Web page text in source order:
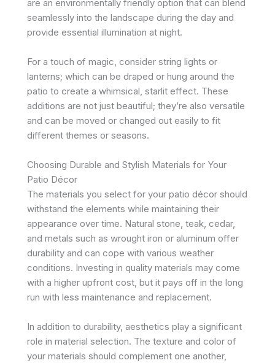
are an environmentally friendly option that can blend
seamlessly into the landscape during the day and
provide essential illumination at night.
For a touch of magic, consider string lights or
lanterns; which can be draped or hung around the
patio to create a whimsical, starlit effect. These
additions are not just beautiful; they’re also versatile
and can be moved or changed out easily to fit
different themes or seasons.
Choosing Durable and Stylish Materials for Your
Patio Décor
The materials you select for your patio décor should
withstand the elements while maintaining their
appearance over time. Natural stone, teak, cedar,
and metals such as wrought iron or aluminum offer
durability and can cope with various weather
conditions. Investing in quality materials may come
with a higher upfront cost, but it pays off in the long
run with less maintenance and replacement.
In addition to durability, aesthetics play a significant
role in material selection. The texture and color of
your materials should complement one another,